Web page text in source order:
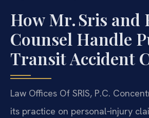
How Mr. Sris and
Counsel Handle
Transit Accident
Law Offices Of SRIS, P.C.
its practice on personal‑injury